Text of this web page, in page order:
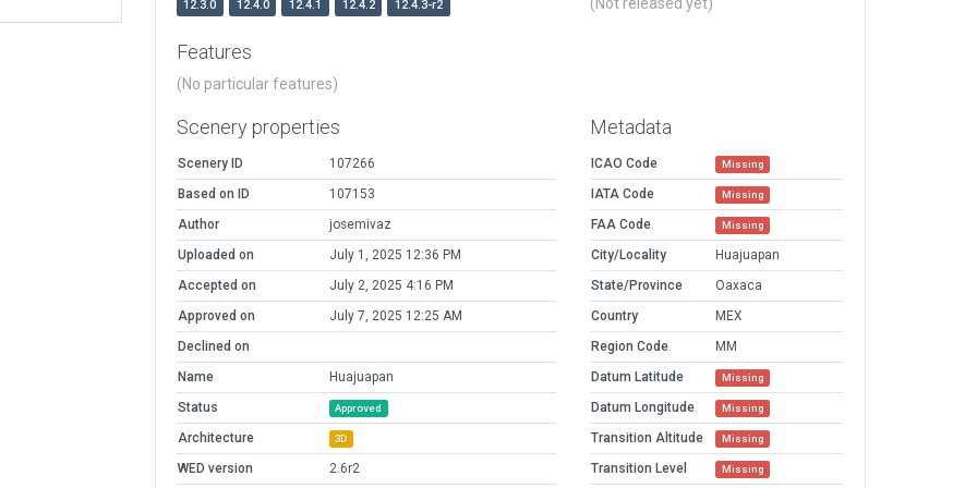
12.3.0 12.4.0 12.4.1 12.4.2 12.4.3-r2 (Not released yet)
Features
(No particular features)
Scenery properties
Scenery ID
107266
Based on ID
107153
Author
josemivaz
Uploaded on
July 1, 2025 12:36 PM
Accepted on
July 2, 2025 4:16 PM
Approved on
July 7, 2025 12:25 AM
Declined on
Name
Huajuapan
Status
Approved
Architecture 3D
WED version 2.6r2
Metadata
ICAO Code Missing
IATA Code Missing
FAA Code Missing
City/Locality
Huajuapan
State/Province
Oaxaca
Country
MEX
Region Code
MM
Datum Latitude
Missing
Datum Longitude Missing
Transition Altitude Missing
Transition Level Missing